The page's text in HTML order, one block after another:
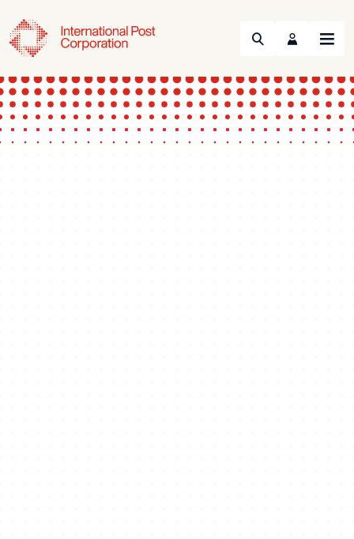
Search Menu